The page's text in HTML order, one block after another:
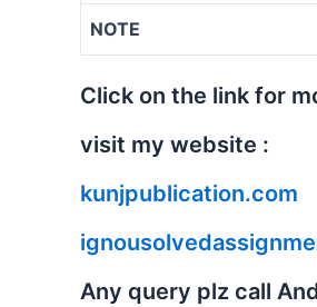
NOTE
Click on the link for
visit my website :
kunjpublication.com
Any query plz call